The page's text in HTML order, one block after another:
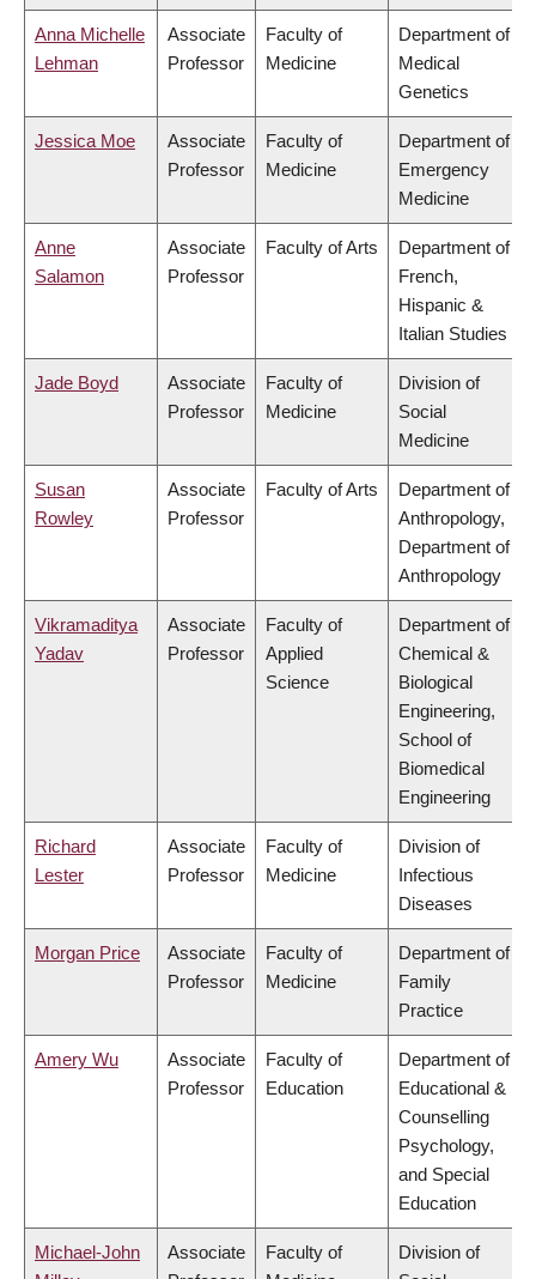
Anna Michelle
Lehman
Associate
Professor
Faculty of
Medicine
Department of
Medical
Genetics
Jessica Moe
Associate
Professor
Faculty of
Medicine
Department of
Emergency
Medicine
Anne
Salamon
Associate
Professor
Faculty of Arts
Department of
French,
Hispanic &
Italian Studies
Jade Boyd
Associate
Professor
Faculty of
Medicine
Division of
Social
Medicine
Susan
Rowley
Associate
Professor
Faculty of Arts
Department of
Anthropology,
Department of
Anthropology
Vikramaditya
Yadav
Associate
Professor
Faculty of
Applied
Science
Department of
Chemical &
Biological
Engineering,
School of
Biomedical
Engineering
Richard
Lester
Associate
Professor
Faculty of
Medicine
Division of
Infectious
Diseases
Morgan Price
Associate
Professor
Faculty of
Medicine
Department of
Family
Practice
Amery Wu
Associate
Professor
Faculty of
Education
Department of
Educational &
Counselling
Psychology,
and Special
Education
Michael-John
Associate
Faculty of
Division of